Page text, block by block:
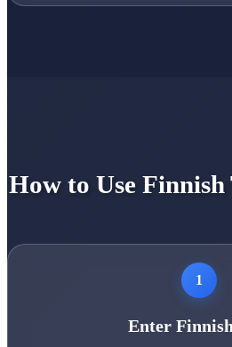
How to Use Finnish
1
Enter